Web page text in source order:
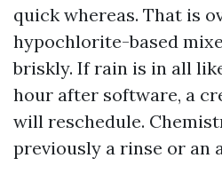
quick whereas. That is
hypochlorite-based
briskly. If rain is in all
hour after software, a
will reschedule.
previously a rinse or an